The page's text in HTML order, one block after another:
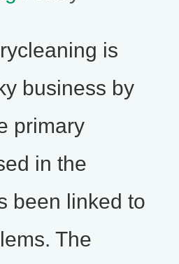
is
business by
primary
in the
been linked to
The